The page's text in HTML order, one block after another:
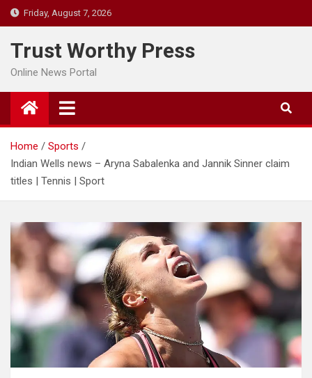
Skip
to
content
Friday, August 7, 2026
Trust Worthy Press
Online News Portal
Home
Sports
Indian Wells news – Aryna Sabalenka and Jannik Sinner claim
titles | Tennis | Sport